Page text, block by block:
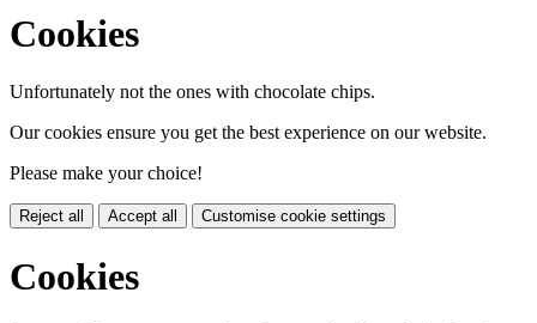
Cookies
Unfortunately not the ones with chocolate chips.
Our cookies ensure you get the best experience on our website.
Please make your choice!
Reject all Accept all Customise cookie settings
Cookies